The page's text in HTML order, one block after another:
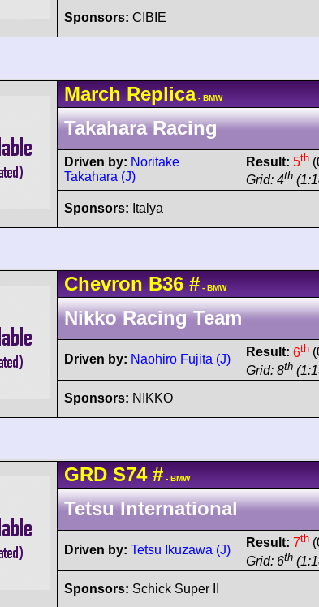
Sponsors: CIBIE
March Replica- BMW
Takahara Racing
Driven by: Noritake
Takahara (J)
Result: 5th
Grid: 4th
Sponsors: Italya
Chevron B36 # - BMW
Nikko Racing Team
Driven by: Naohiro Fujita (J)
Result: 6th
Grid: 8th
Sponsors: NIKKO
GRD S74 # - BMW
Tetsu International
Driven by: Tetsu Ikuzawa (J)
Result: 7th
Grid: 6th
Sponsors: Schick Super II